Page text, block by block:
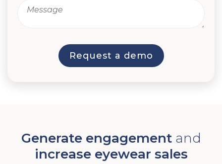
Generate engagementand
increase eyewear sales